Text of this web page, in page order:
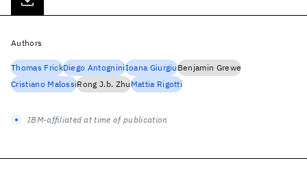
Authors
Thomas FrickDiego AntogniniIoana GiurgiuBenjamin Grewe
Cristiano MalossiRong J.b. ZhuMattia Rigotti
IBM-affiliated at time of publication